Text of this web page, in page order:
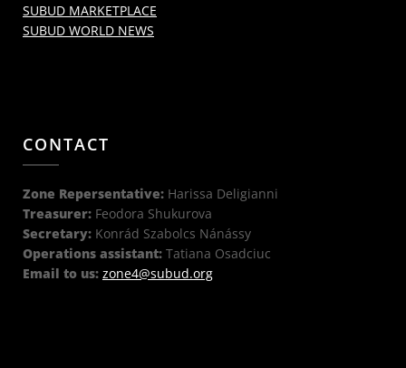
SUBUD MARKETPLACE
SUBUD WORLD NEWS
CONTACT
Zone Repersentative: Harissa Deligianni
Treasurer: Feodora Shukurova
Secretary: Konrád Szabolcs Nánássy
Operations assistant: Tatiana Osadciuc
Email to us: zone4@subud.org